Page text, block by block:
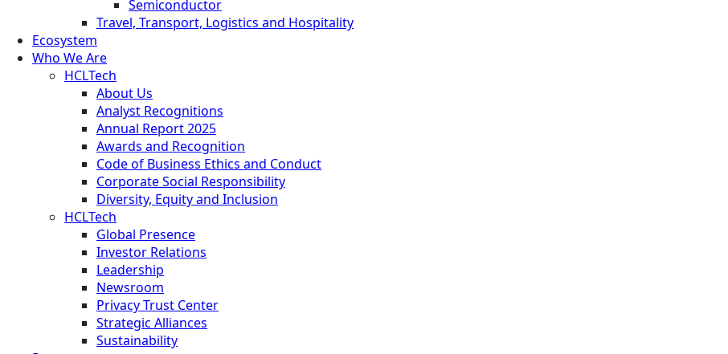
Semiconductor
Travel, Transport, Logistics and Hospitality
Ecosystem
Who We Are
HCLTech
About Us
Analyst Recognitions
Annual Report 2025
Awards and Recognition
Code of Business Ethics and Conduct
Corporate Social Responsibility
Diversity, Equity and Inclusion
HCLTech
Global Presence
Investor Relations
Leadership
Newsroom
Privacy Trust Center
Strategic Alliances
Sustainability